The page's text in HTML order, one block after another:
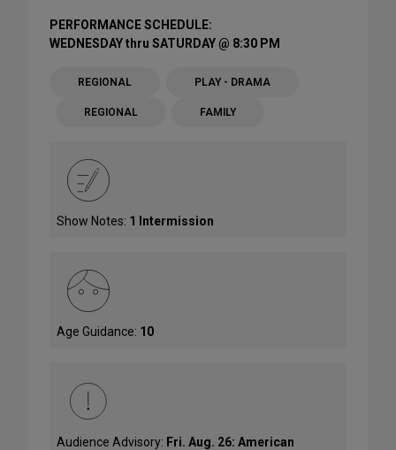
PERFORMANCE SCHEDULE:
WEDNESDAY thru SATURDAY @ 8:30 PM
REGIONAL PLAY - DRAMA
REGIONAL FAMILY
Show Notes: 1 Intermission
Age Guidance: 10
Audience Advisory: Fri. Aug. 26: American